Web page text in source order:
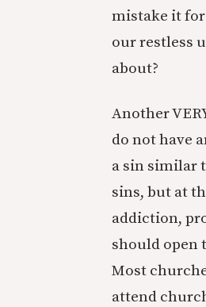
mistake it for
our restless
about?
Another
do not have
a sin similar
sins, but at
addiction,
should open
Most
attend